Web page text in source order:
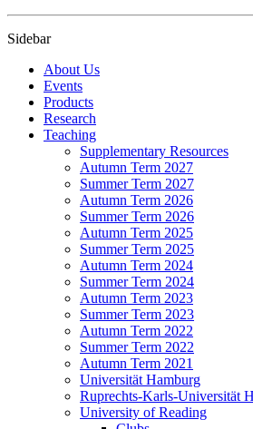
Sidebar
About Us
Events
Products
Research
Teaching
Supplementary Resources
Autumn Term 2027
Summer Term 2027
Autumn Term 2026
Summer Term 2026
Autumn Term 2025
Summer Term 2025
Autumn Term 2024
Summer Term 2024
Autumn Term 2023
Summer Term 2023
Autumn Term 2022
Summer Term 2022
Autumn Term 2021
Universität Hamburg
Ruprechts-Karls-Universität
University of Reading